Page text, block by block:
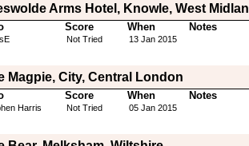
Arms Hotel, Knowle, West
Score When Notes
Not Tried 13 Jan 2015
Magpie, City, Central London
Score When Notes
Harris Not Tried 05 Jan 2015